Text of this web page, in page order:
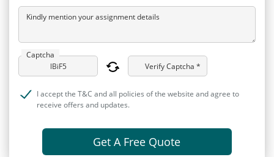
Kindly mention your assignment details
Captcha
Verify Captcha *
I accept the T&C and all policies of the website and agree to
receive offers and updates.
Get A Free Quote